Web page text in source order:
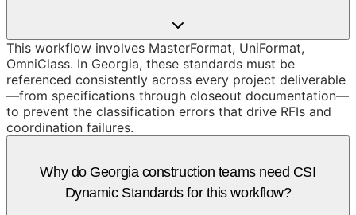
This workflow involves MasterFormat, UniFormat,
OmniClass. In Georgia, these standards must be
referenced consistently across every project deliverable
—from specifications through closeout documentation—
to prevent the classification errors that drive RFIs and
coordination failures.
Why do Georgia construction teams need CSI
Dynamic Standards for this workflow?